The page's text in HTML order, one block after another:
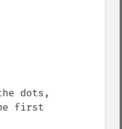
dots,
first